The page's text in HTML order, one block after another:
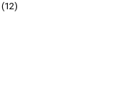
(12)